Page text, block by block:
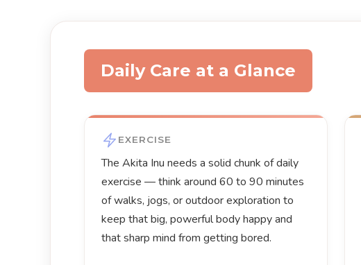
Daily Care at a Glance
EXERCISE
The Akita Inu needs a solid chunk of daily
exercise — think around 60 to 90 minutes
of walks, jogs, or outdoor exploration to
keep that big, powerful body happy and
that sharp mind from getting bored.